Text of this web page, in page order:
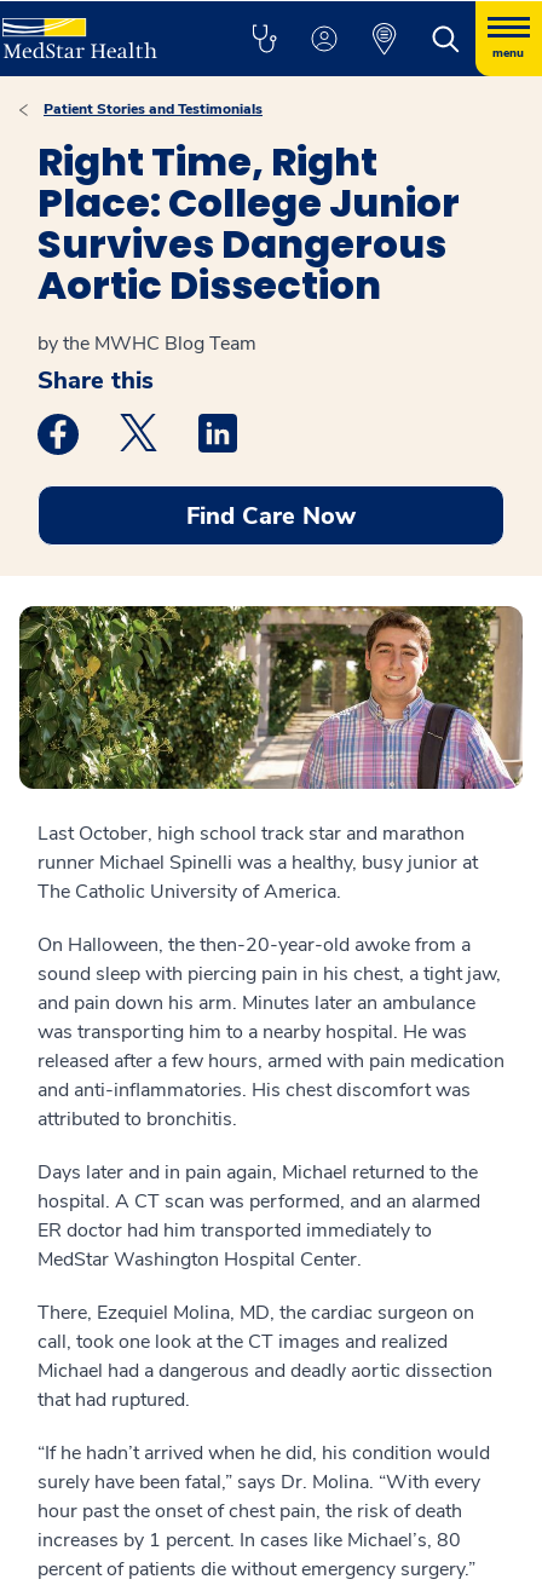
menu
Patient Stories and Testimonials
Right Time, Right
Place: College Junior
Survives Dangerous
Aortic Dissection
by the MWHC Blog Team
Share this
Medstar Facebook opens a new window
Medstar Twitter opens a new window
Find Care Now
Last October, high school track star and marathon
runner Michael Spinelli was a healthy, busy junior at
The Catholic University of America.
On Halloween, the then-20-year-old awoke from a
sound sleep with piercing pain in his chest, a tight jaw,
and pain down his arm. Minutes later an ambulance
was transporting him to a nearby hospital. He was
released after a few hours, armed with pain medication
and anti-inflammatories. His chest discomfort was
attributed to bronchitis.
Days later and in pain again, Michael returned to the
hospital. A CT scan was performed, and an alarmed
ER doctor had him transported immediately to
MedStar Washington Hospital Center.
There, Ezequiel Molina, MD, the cardiac surgeon on
call, took one look at the CT images and realized
Michael had a dangerous and deadly aortic dissection
that had ruptured.
“If he hadn’t arrived when he did, his condition would
surely have been fatal,” says Dr. Molina. “With every
hour past the onset of chest pain, the risk of death
increases by 1 percent. In cases like Michael’s, 80
percent of patients die without emergency surgery.”